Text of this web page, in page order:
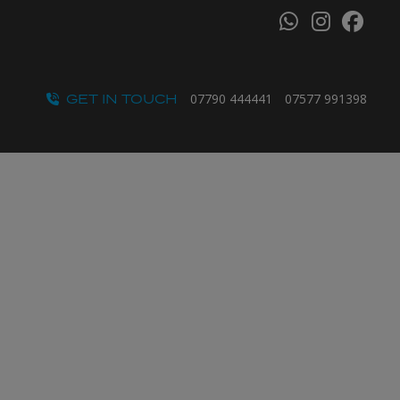
GET IN TOUCH 07790 444441 07577 991398